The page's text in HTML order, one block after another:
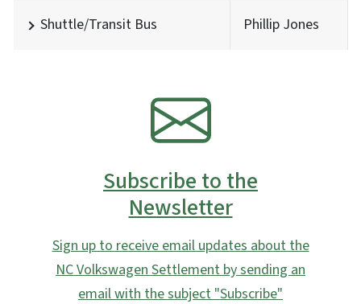
Shuttle/Transit Bus Phillip Jones
Subscribe to the
Newsletter
Sign up to receive email updates about the
NC Volkswagen Settlement by sending an
email with the subject "Subscribe"